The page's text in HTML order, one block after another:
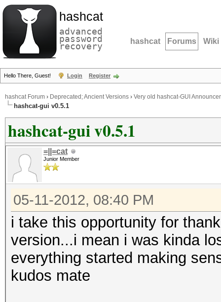
hashcat
advanced
password
recovery hashcat Forums Wiki
Hello There, Guest! Login Register
hashcat Forum › Deprecated; Ancient Versions › Very old hashcat-GUI
hashcat-gui v0.5.1
hashcat-gui v0.5.1
=||=cat
Junior Member
05-11-2012, 08:40 PM
i take this opportunity for
version...i mean i was kinda
everything started making
kudos mate